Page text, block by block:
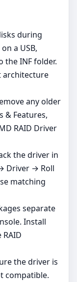
during
a USB,
the INF folder.
architecture
any older
& Features,
RAID Driver
the driver in
Driver → Roll
matching
separate
Install
the driver is
compatible.